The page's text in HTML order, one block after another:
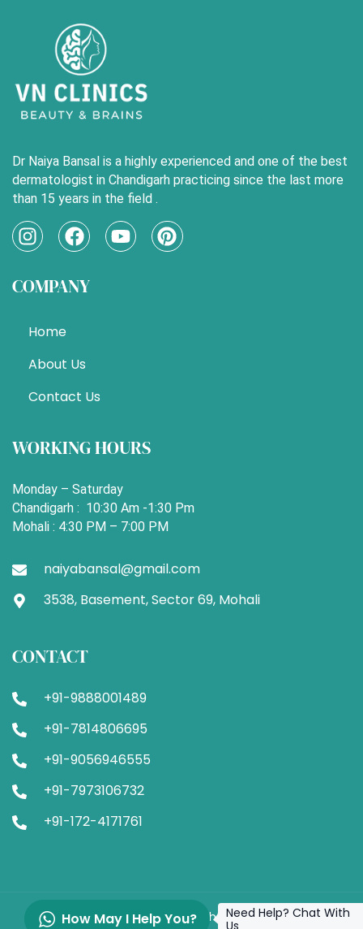
Dr Naiya Bansal is a highly experienced and one of the best
dermatologist in Chandigarh practicing since the last more
than 15 years in the field .
I
n
t
g
a
m
F
a
e
k
Y
o
P
i
COMPANY
Home
About Us
Contact Us
WORKING HOURS
Monday – Saturday
Chandigarh : 10:30 Am -1:30 Pm
Mohali : 4:30 PM – 7:00 PM
naiyabansal@gmail.com
3538, Basement, Sector 69, Mohali
CONTACT
+91-9888001489
+91-7814806695
+91-9056946555
+91-7973106732
+91-172-4171761
© 2024 VN Clinic. All Rights Reserved.
How May I Help You?
Need Help? Chat With
Us